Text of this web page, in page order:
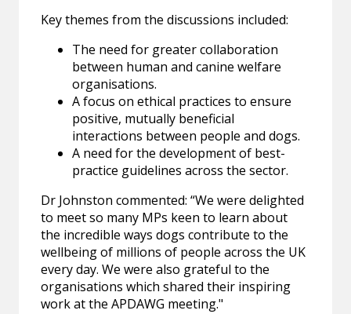
Key themes from the discussions included:
The need for greater collaboration
between human and canine welfare
organisations.
A focus on ethical practices to ensure
positive, mutually beneficial
interactions between people and dogs.
A need for the development of best-
practice guidelines across the sector.
Dr Johnston commented: “We were delighted
to meet so many MPs keen to learn about
the incredible ways dogs contribute to the
wellbeing of millions of people across the UK
every day. We were also grateful to the
organisations which shared their inspiring
work at the APDAWG meeting."